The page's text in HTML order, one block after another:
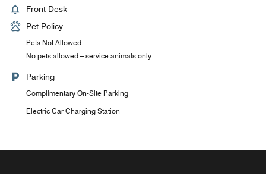
Front Desk
Pet Policy
Pets Not Allowed
No pets allowed – service animals only
Parking
Complimentary On-Site Parking
Electric Car Charging Station